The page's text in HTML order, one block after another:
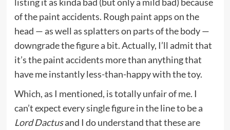
of the paint accidents. Rough paint apps on the
head — as well as splatters on parts of the body —
downgrade the figure a bit. Actually, I’ll admit that
it’s the paint accidents more than anything that
have me instantly less-than-happy with the toy.
Which, as I mentioned, is totally unfair of me. I
can’t expect every single figure in the line to be a
Lord Dactusand I do understand that these are